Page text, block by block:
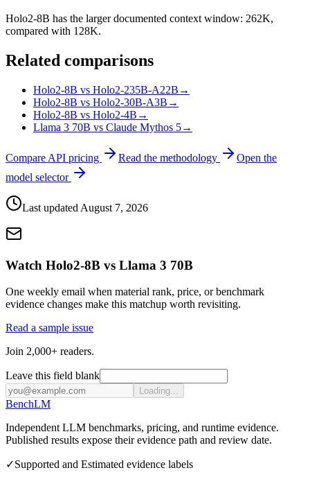
Holo2-8B has the larger documented context window: 262K,
compared with 128K.
Related comparisons
Holo2-8B vs Holo2-235B-A22B →
Holo2-8B vs Holo2-30B-A3B →
Holo2-8B vs Holo2-4B →
Llama 3 70B vs Claude Mythos 5→
Compare API pricing Read the methodology
Open the
model selector
Last updated August 7, 2026
Watch Holo2-8B vs Llama 3 70B
One weekly email when material rank, price, or benchmark
evidence changes make this matchup worth revisiting.
Read a sample issue
Join 2,000+ readers.
Leave this field blank
Loading...
BenchLM
Independent LLM benchmarks, pricing, and runtime evidence.
Published results expose their evidence path and review date.
✓Supported and Estimated evidence labels